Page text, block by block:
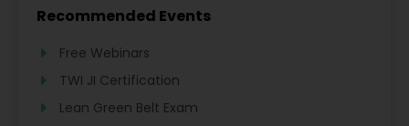
Recommended Events
Free Webinars
TWI JI Certification
Lean Green Belt Exam